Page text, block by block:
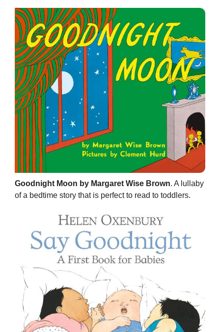
Goodnight Moon by Margaret Wise Brown. A lullaby
of a bedtime story that is perfect to read to toddlers.